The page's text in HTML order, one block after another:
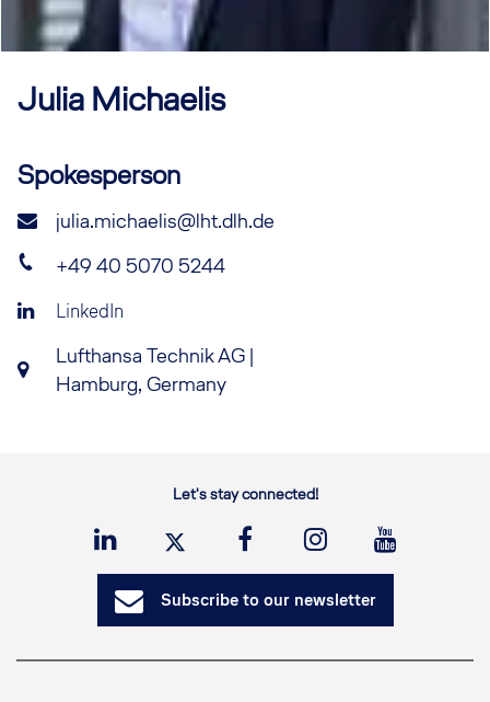
JuliaMichaelis
Spokesperson
julia.michaelis@lht.dlh.de
+49 40 5070 5244
LinkedIn
Lufthansa Technik AG |
Hamburg, Germany
Let's stay connected!
Subscribe to our newsletter